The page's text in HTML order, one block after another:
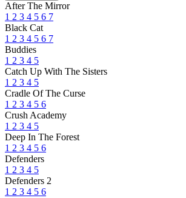
After The Mirror
1 2 3 4 5 6 7
Black Cat
1 2 3 4 5 6 7
Buddies
1 2 3 4 5
Catch Up With The Sisters
1 2 3 4 5
Cradle Of The Curse
1 2 3 4 5 6
Crush Academy
1 2 3 4 5
Deep In The Forest
1 2 3 4 5 6
Defenders
1 2 3 4 5
Defenders 2
1 2 3 4 5 6